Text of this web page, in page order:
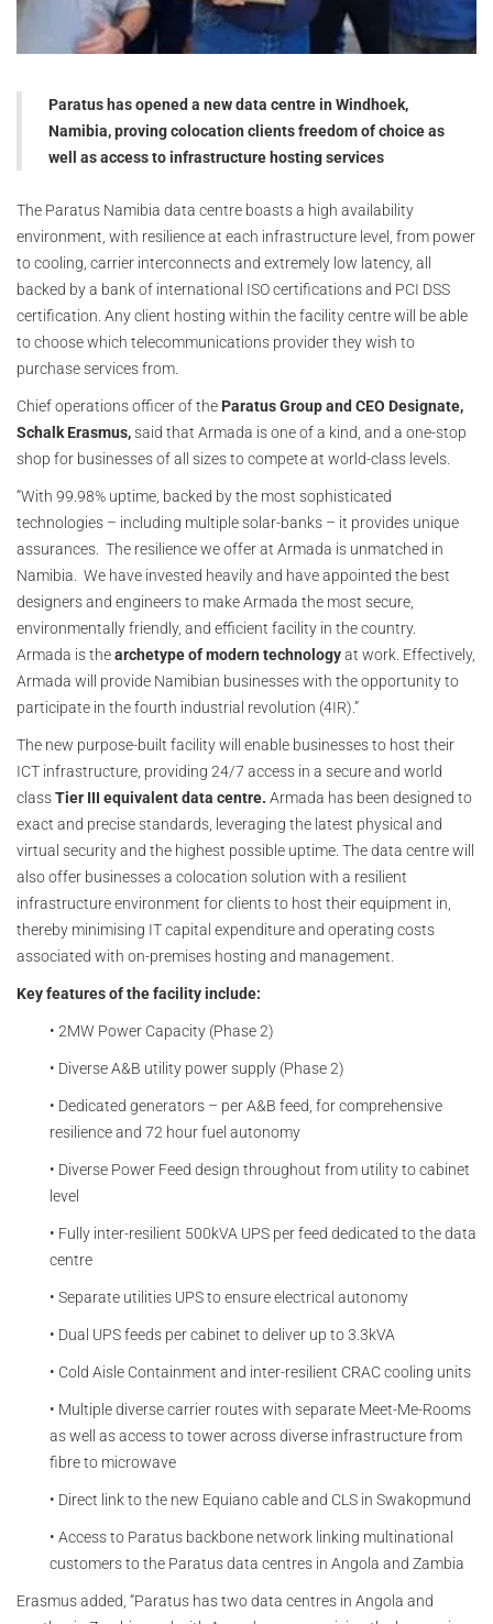
Paratus has opened a new data centre in Windhoek,
Namibia, proving colocation clients freedom of choice as
well as access to infrastructure hosting services
The Paratus Namibia data centre boasts a high availability
environment, with resilience at each infrastructure level, from power
to cooling, carrier interconnects and extremely low latency, all
backed by a bank of international ISO certifications and PCI DSS
certification. Any client hosting within the facility centre will be able
to choose which telecommunications provider they wish to
purchase services from.
Chief operations officer of the Paratus Group and CEO Designate,
Schalk Erasmus,said that Armada is one of a kind, and a one-stop
shop for businesses of all sizes to compete at world-class levels.
“With 99.98% uptime, backed by the most sophisticated
technologies – including multiple solar-banks – it provides unique
assurances. The resilience we offer at Armada is unmatched in
Namibia. We have invested heavily and have appointed the best
designers and engineers to make Armada the most secure,
environmentally friendly, and efficient facility in the country.
Armada is thearchetype of modern technologyat work. Effectively,
Armada will provide Namibian businesses with the opportunity to
participate in the fourth industrial revolution (4IR).”
The new purpose-built facility will enable businesses to host their
ICT infrastructure, providing 24/7 access in a secure and world
classTier III equivalent data centre. Armada has been designed to
exact and precise standards, leveraging the latest physical and
virtual security and the highest possible uptime. The data centre will
also offer businesses a colocation solution with a resilient
infrastructure environment for clients to host their equipment in,
thereby minimising IT capital expenditure and operating costs
associated with on-premises hosting and management.
Key features of the facility include:
• 2MW Power Capacity (Phase 2)
• Diverse A&B utility power supply (Phase 2)
• Dedicated generators – per A&B feed, for comprehensive
resilience and 72 hour fuel autonomy
• Diverse Power Feed design throughout from utility to cabinet
level
• Fully inter-resilient 500kVA UPS per feed dedicated to the data
centre
• Separate utilities UPS to ensure electrical autonomy
• Dual UPS feeds per cabinet to deliver up to 3.3kVA
• Cold Aisle Containment and inter-resilient CRAC cooling units
• Multiple diverse carrier routes with separate Meet-Me-Rooms
as well as access to tower across diverse infrastructure from
fibre to microwave
• Direct link to the new Equiano cable and CLS in Swakopmund
• Access to Paratus backbone network linking multinational
customers to the Paratus data centres in Angola and Zambia
Erasmus added, “Paratus has two data centres in Angola and